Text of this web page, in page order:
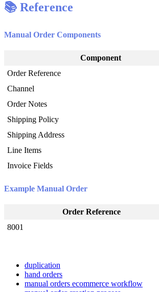
 Reference
Manual Order Components
Component
Order Reference
Channel
Order Notes
Shipping Policy
Shipping Address
Line Items
Invoice Fields
Example Manual Order
Order Reference
8001
duplication
hand orders
manual orders ecommerce workflow